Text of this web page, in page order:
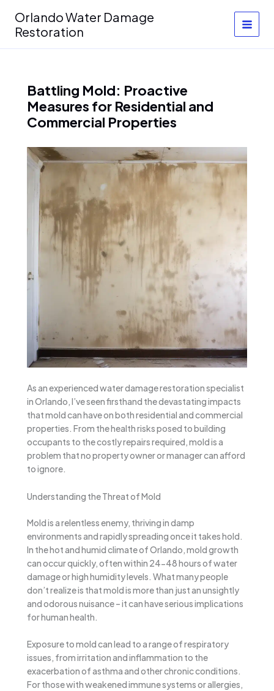
content
Orlando Water Damage
Restoration
Battling Mold: Proactive
Measures for Residential and
Commercial Properties
As an experienced water damage restoration specialist
in Orlando, I’ve seen firsthand the devastating impacts
that mold can have on both residential and commercial
properties. From the health risks posed to building
occupants to the costly repairs required, mold is a
problem that no property owner or manager can afford
to ignore.
Understanding the Threat of Mold
Mold is a relentless enemy, thriving in damp
environments and rapidly spreading once it takes hold.
In the hot and humid climate of Orlando, mold growth
can occur quickly, often within 24-48 hours of water
damage or high humidity levels. What many people
don’t realize is that mold is more than just an unsightly
and odorous nuisance – it can have serious implications
for human health.
Exposure to mold can lead to a range of respiratory
issues, from irritation and inflammation to the
exacerbation of asthma and other chronic conditions.
For those with weakened immune systems or allergies,